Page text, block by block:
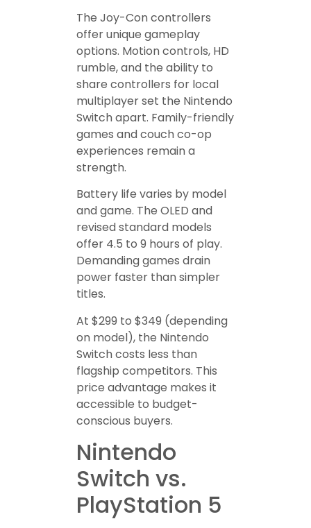
The Joy-Con controllers
offer unique gameplay
options. Motion controls, HD
rumble, and the ability to
share controllers for local
multiplayer set the Nintendo
Switch apart. Family-friendly
games and couch co-op
experiences remain a
strength.
Battery life varies by model
and game. The OLED and
revised standard models
offer 4.5 to 9 hours of play.
Demanding games drain
power faster than simpler
titles.
At $299 to $349 (depending
on model), the Nintendo
Switch costs less than
flagship competitors. This
price advantage makes it
accessible to budget-
conscious buyers.
Nintendo
Switch vs.
PlayStation 5